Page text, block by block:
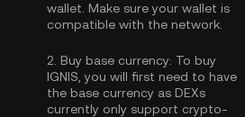
wallet. Make sure your wallet is
compatible with the network.
2. Buy base currency: To buy
IGNIS, you will first need to have
the base currency as DEXs
currently only support crypto-